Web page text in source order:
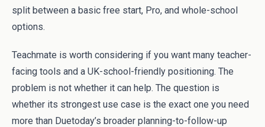
split between a basic free start, Pro, and whole-school
options.
Teachmate is worth considering if you want many teacher-
facing tools and a UK-school-friendly positioning. The
problem is not whether it can help. The question is
whether its strongest use case is the exact one you need
more than Duetoday’s broader planning-to-follow-up